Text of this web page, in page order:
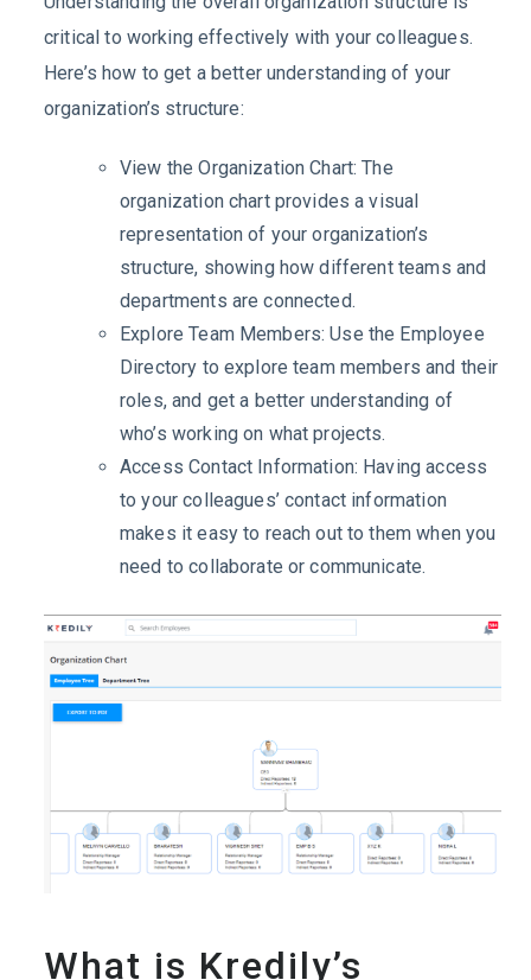
critical to working effectively with your colleagues.
Here’s how to get a better understanding of your
organization’s structure:
View the Organization Chart: The
organization chart provides a visual
representation of your organization’s
structure, showing how different teams and
departments are connected.
Explore Team Members: Use the Employee
Directory to explore team members and their
roles, and get a better understanding of
who’s working on what projects.
Access Contact Information: Having access
to your colleagues’ contact information
makes it easy to reach out to them when you
need to collaborate or communicate.
What is Kredily’s